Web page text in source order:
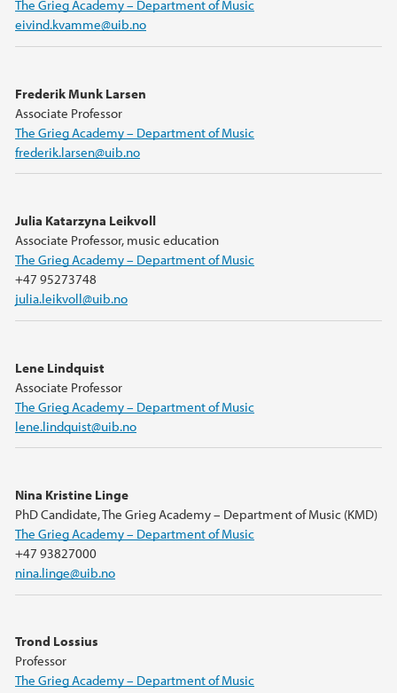
The Grieg Academy – Department of Music
eivind.kvamme@uib.no
Frederik Munk Larsen
Associate Professor
The Grieg Academy – Department of Music
frederik.larsen@uib.no
Julia Katarzyna Leikvoll
Associate Professor, music education
The Grieg Academy – Department of Music
+47 95273748
julia.leikvoll@uib.no
Lene Lindquist
Associate Professor
The Grieg Academy – Department of Music
lene.lindquist@uib.no
Nina Kristine Linge
PhD Candidate, The Grieg Academy – Department of Music (KMD)
The Grieg Academy – Department of Music
+47 93827000
nina.linge@uib.no
Trond Lossius
Professor
The Grieg Academy – Department of Music